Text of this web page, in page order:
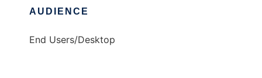
AUDIENCE
End Users/Desktop